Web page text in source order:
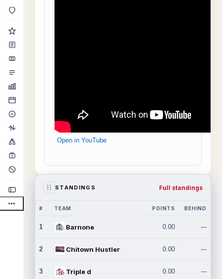
Open in YouTube
STANDINGS Full standings
# TEAM POINTS BEHIND
1 Barnone 0.00 ---
2 Chitown Hustler 0.00 ---
3 Triple d 0.00 ---